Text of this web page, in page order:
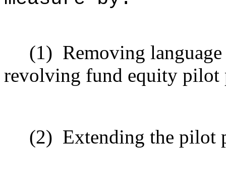
(1) Removing
revolving fund equity pilot
(2) Extending the pilot